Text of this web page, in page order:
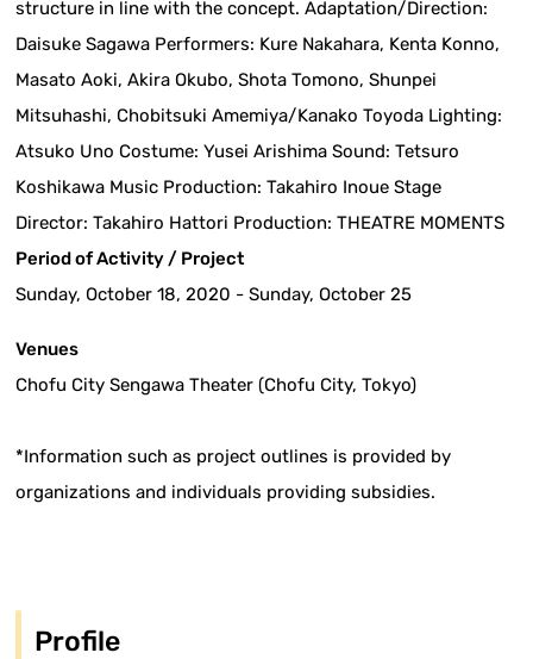
structure in line with the concept. Adaptation/Direction:
Daisuke Sagawa Performers: Kure Nakahara, Kenta Konno,
Masato Aoki, Akira Okubo, Shota Tomono, Shunpei
Mitsuhashi, Chobitsuki Amemiya/Kanako Toyoda Lighting:
Atsuko Uno Costume: Yusei Arishima Sound: Tetsuro
Koshikawa Music Production: Takahiro Inoue Stage
Director: Takahiro Hattori Production: THEATRE MOMENTS
Period of Activity / Project
Sunday, October 18, 2020 - Sunday, October 25
Venues
Chofu City Sengawa Theater (Chofu City, Tokyo)
*Information such as project outlines is provided by
organizations and individuals providing subsidies.
Profile